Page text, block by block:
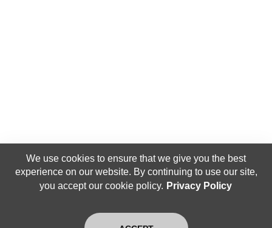
We use cookies to ensure that we give you the best
experience on our website. By continuing to use our site,
you accept our cookie policy. Privacy Policy